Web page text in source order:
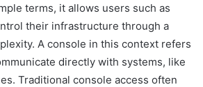
terms, it allows users such as
their infrastructure through a
A console in this context refers
directly with systems, like
Traditional console access often